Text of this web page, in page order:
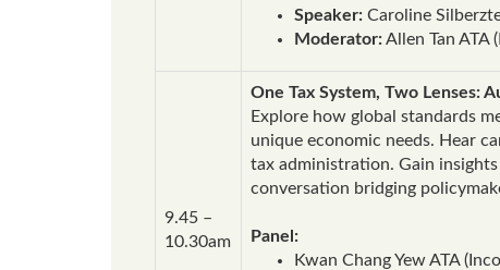
Speaker: Caroline
Moderator:Allen Tan ATA
9.45 –
10.30am
One Tax System, Two Lenses:
Explore how global standards
unique economic needs. Hear
tax administration. Gain
conversation bridging
Panel:
Kwan Chang Yew ATA